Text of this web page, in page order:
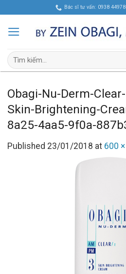
content
Bác sĩ tư vấn: 0938
Tìm
kiếm:
Obagi-Nu-Derm-
Skin-Brightening-
8a25-4aa5-9f0a-
Published 23/01/2018 at 600